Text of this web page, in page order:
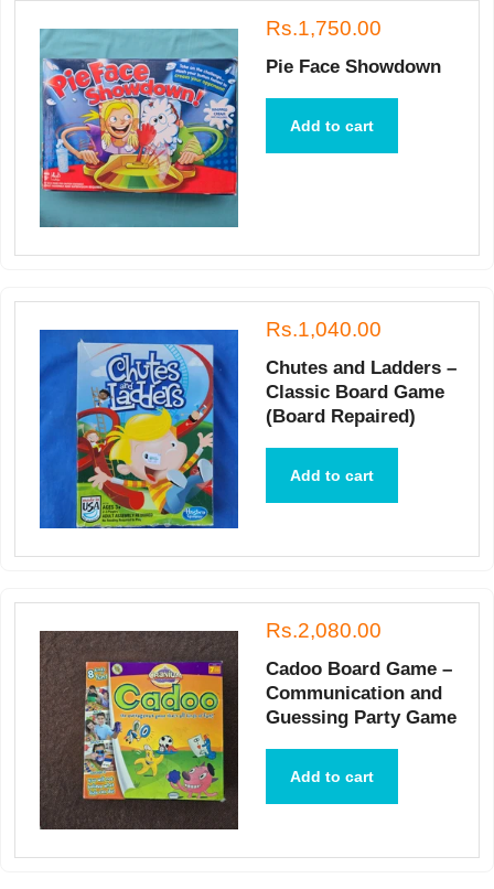
Rs.1,750.00
Pie Face Showdown
Add to cart
Rs.1,040.00
Chutes and Ladders –
Classic Board Game
(Board Repaired)
Add to cart
Rs.2,080.00
Cadoo Board Game –
Communication and
Guessing Party Game
Add to cart